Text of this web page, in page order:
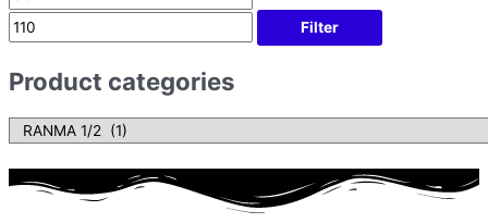
Filter
Product categories